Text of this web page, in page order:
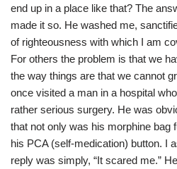
end up in a place like that? The
made it so. He washed me,
of righteousness with which I am
For others the problem is that we
the way things are that we cannot
once visited a man in a hospital
rather serious surgery. He was
that not only was his morphine bag
his PCA (self-medication) button. I
reply was simply, “It scared me.”